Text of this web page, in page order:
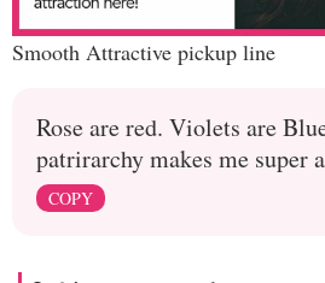
Smooth Attractive pickup line
Rose are red. Violets are
patrirarchy makes me super
COPY